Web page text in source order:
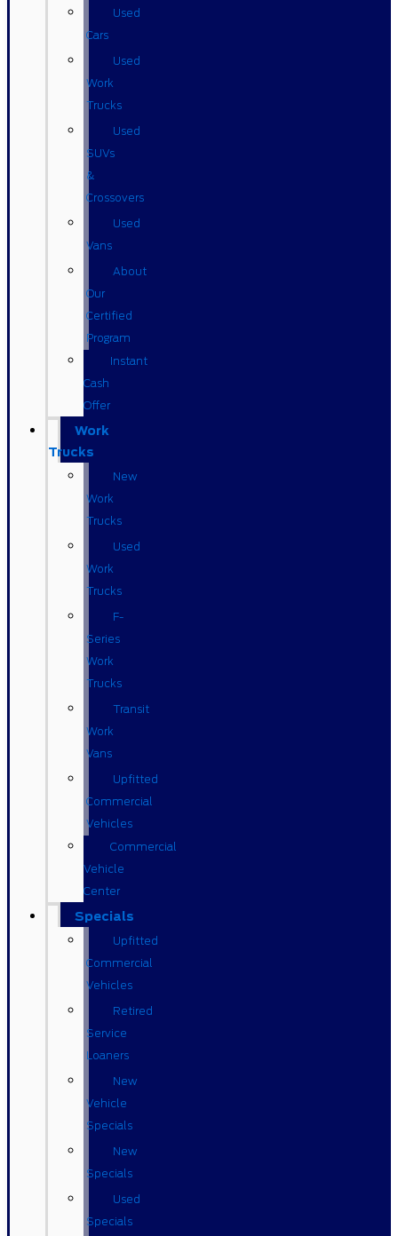
Used
Cars
Used
Work
Trucks
Used
SUVs
&
Crossovers
Used
Vans
About
Our
Certified
Program
Instant
Cash
Offer
Work
Trucks
New
Work
Trucks
Used
Work
Trucks
F-
Series
Work
Trucks
Transit
Work
Vans
Upfitted
Commercial
Vehicles
Commercial
Vehicle
Center
Specials
Upfitted
Commercial
Vehicles
Retired
Service
Loaners
New
Vehicle
Specials
New
Specials
Used
Specials